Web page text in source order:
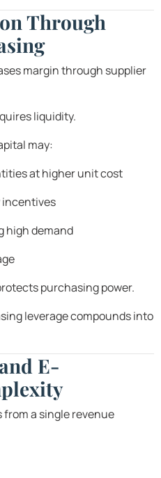
Through
margin through supplier
liquidity.
may:
at higher unit cost
incentives
high demand
purchasing power.
leverage compounds into
E-
a single revenue